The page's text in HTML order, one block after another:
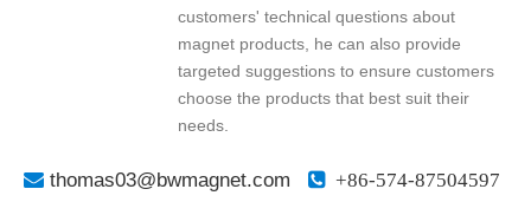
customers' technical questions about
magnet products, he can also provide
targeted suggestions to ensure customers
choose the products that best suit their
needs.
 thomas03@bwmagnet.com  +86-574-87504597